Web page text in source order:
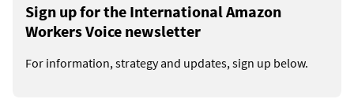
Sign up for the International Amazon
Workers Voice newsletter
For information, strategy and updates, sign up below.